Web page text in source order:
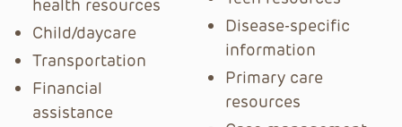
health resources
Child/daycare
Transportation
Financial
assistance
Disease-specific
information
Primary care
resources